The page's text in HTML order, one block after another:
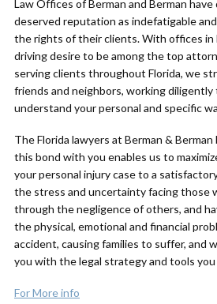
Law Offices of Berman and Berman
deserved reputation as indefatigable
the rights of their clients. With offices in
driving desire to be among the top
serving clients throughout Florida, we
friends and neighbors, working
understand your personal and specific
The Florida lawyers at Berman &
this bond with you enables us to
your personal injury case to a
the stress and uncertainty facing those
through the negligence of others, and
the physical, emotional and financial
accident, causing families to suffer, and
you with the legal strategy and tools
For More info